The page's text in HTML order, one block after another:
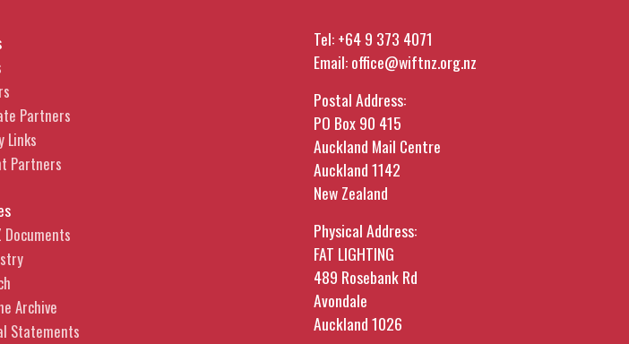
Partners
Links
Partners
Documents
Archive
Statements
Tel:+64 9 373 4071
Email:office@wiftnz.org.nz
Postal Address:
PO Box 90 415
Auckland Mail Centre
Auckland 1142
New Zealand
Physical Address:
FAT LIGHTING
489 Rosebank Rd
Avondale
Auckland 1026